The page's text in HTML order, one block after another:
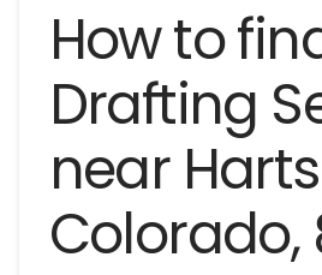
How to
Drafting
near
Colorado,